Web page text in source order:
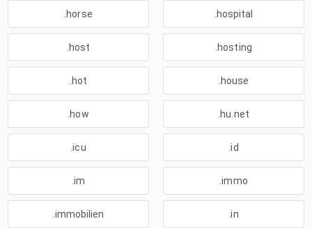
.horse .hospital
.host .hosting
.hot .house
.how .hu.net
.icu .id
.im .immo
.immobilien .in